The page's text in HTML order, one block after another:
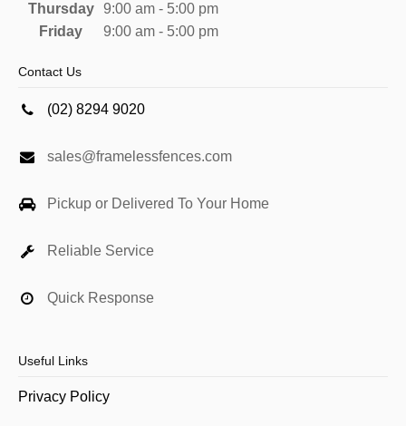
Thursday
9:00 am - 5:00 pm
Friday
9:00 am - 5:00 pm
Contact Us
(02) 8294 9020
sales@framelessfences.com
Pickup or Delivered To Your Home
Reliable Service
Quick Response
Useful Links
Privacy Policy